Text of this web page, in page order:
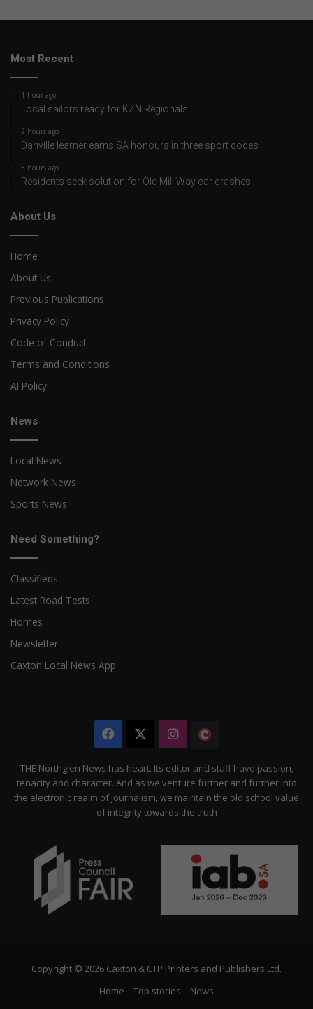
Most Recent
1 hour ago
Local sailors ready for KZN Regionals
2 hours ago
Danville learner earns SA honours in three sport codes
5 hours ago
Residents seek solution for Old Mill Way car crashes
About Us
Home
About Us
Previous Publications
Privacy Policy
Code of Conduct
Terms and Conditions
AI Policy
News
Local News
Network News
Sports News
Need Something?
Classifieds
Latest Road Tests
Homes
Newsletter
Caxton Local News App
Facebook Instagram
Citizen
THE Northglen News has heart. Its editor and staff have passion,
tenacity and character. And as we venture further and further into
the electronic realm of journalism, we maintain the old school value
of integrity towards the truth
Copyright © 2026 Caxton & CTP Printers and Publishers Ltd.
Home
Top stories News